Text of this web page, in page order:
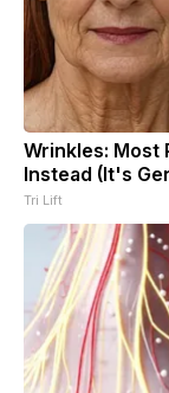
Wrinkles: Most
Instead (It's
Tri Lift